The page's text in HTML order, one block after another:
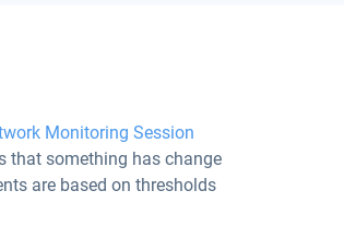
Monitoring Session
that something has change
are based on thresholds